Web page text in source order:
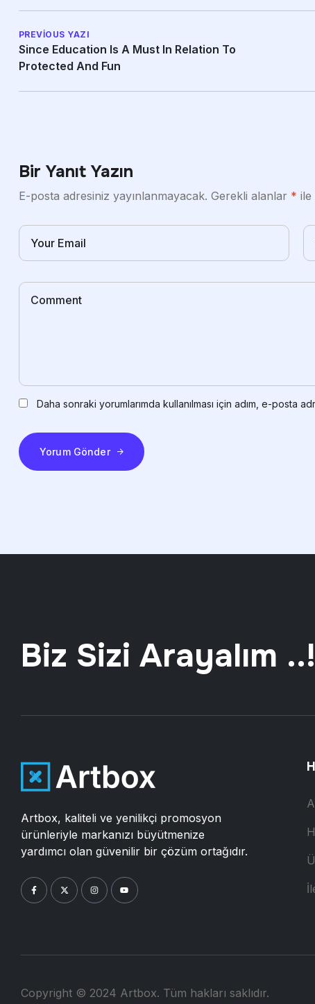
PREVIOUS YAZI
Since Education Is A Must In Relation To
Protected And Fun
Bir Yanıt Yazın
E-posta adresiniz yayınlanmayacak. Gerekli alanlar * ile
Daha sonraki yorumlarımda kullanılması için adım, e-posta
Yorum Gönder
Biz Sizi Arayalım ..!
Artbox, kaliteli ve yenilikçi promosyon
ürünleriyle markanızı büyütmenize
yardımcı olan güvenilir bir çözüm ortağıdır.
Copyright © 2024 Artbox. Tüm hakları saklıdır.